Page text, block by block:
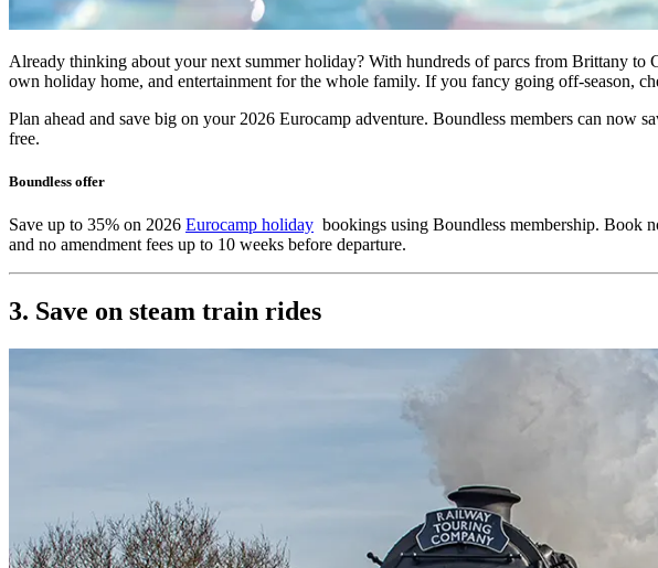
Already thinking about your next summer holiday? With hundreds of parcs from Brittany to
own holiday home, and entertainment for the whole family. If you fancy going off-season,
Plan ahead and save big on your 2026 Eurocamp adventure. Boundless members can now
free.
Boundless offer
Save up to 35% on 2026 Eurocamp holiday bookings using Boundless membership. Book
and no amendment fees up to 10 weeks before departure.
3. Save on steam train rides